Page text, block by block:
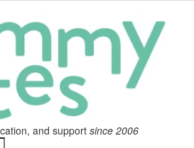
and support since 2006